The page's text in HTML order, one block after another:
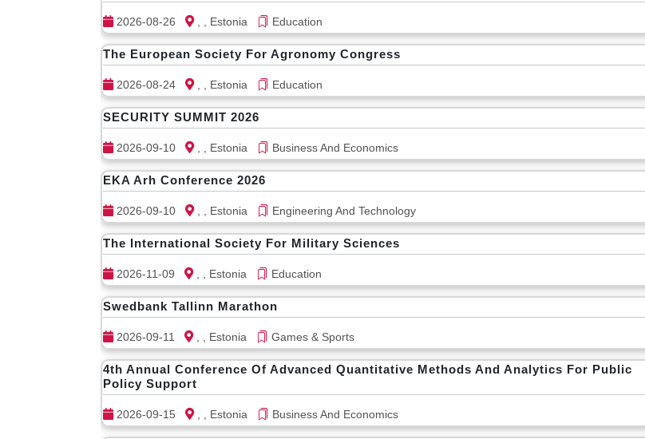
2026-08-26 , , Estonia Education
The European Society For Agronomy Congress
2026-08-24 , , Estonia Education
SECURITY SUMMIT 2026
2026-09-10 , , Estonia Business And Economics
EKA Arh Conference 2026
2026-09-10 , , Estonia Engineering And Technology
The International Society For Military Sciences
2026-11-09 , , Estonia Education
Swedbank Tallinn Marathon
2026-09-11 , , Estonia Games & Sports
4th Annual Conference Of Advanced Quantitative Methods And Analytics For Public
Policy Support
2026-09-15 , , Estonia Business And Economics